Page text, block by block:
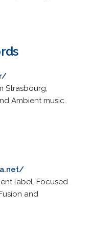
Strasbourg,
Ambient music.
label. Focused
and